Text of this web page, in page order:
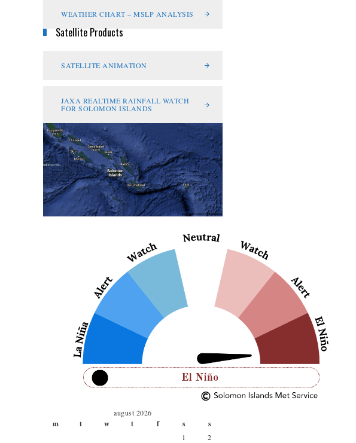
WEATHER CHART – MSLP ANALYSIS
Satellite Products
SATELLITE ANIMATION
JAXA REALTIME RAINFALL WATCH
FOR SOLOMON ISLANDS
august 2026
m t w t f s s
1
2